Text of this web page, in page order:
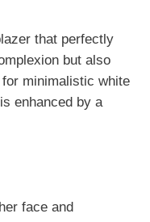
that perfectly
but also
minimalistic white
enhanced by a
face and